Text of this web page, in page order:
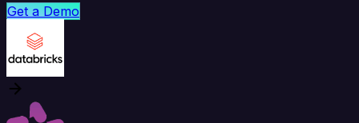
Get a Demo